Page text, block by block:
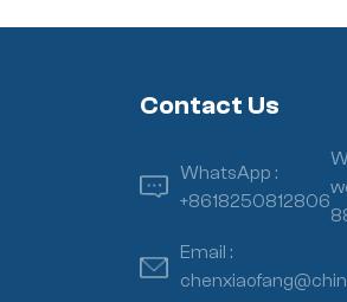
Contact Us
WhatsApp :
+8618250812806
Email :